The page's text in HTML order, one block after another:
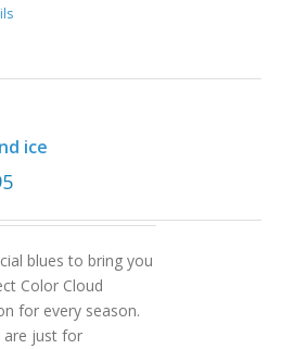
ice
blues to bring you
Color Cloud
for every season.
are just for